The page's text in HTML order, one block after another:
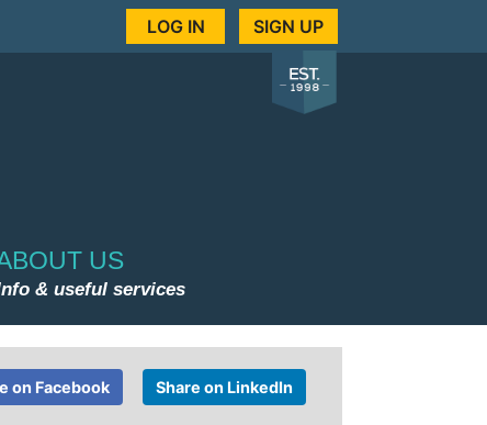
LOG IN SIGN UP
US
& useful services
on Facebook Share on LinkedIn